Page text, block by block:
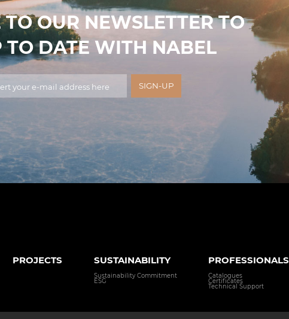
OUR NEWSLETTER TO
TO DATE WITH NABEL
PROJECTS SUSTAINABILITY
Sustainability Commitment
ESG
PROFESSIONALS
Catalogues
Certificates
Technical Support